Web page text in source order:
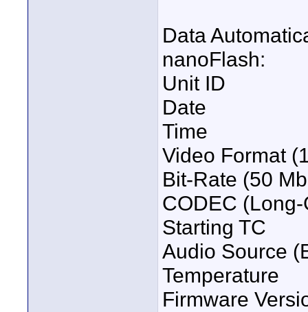
Data
nanoFlash:
Unit ID
Date
Time
Video Format
Bit-Rate (50
CODEC
Starting TC
Audio Source
Temperature
Firmware